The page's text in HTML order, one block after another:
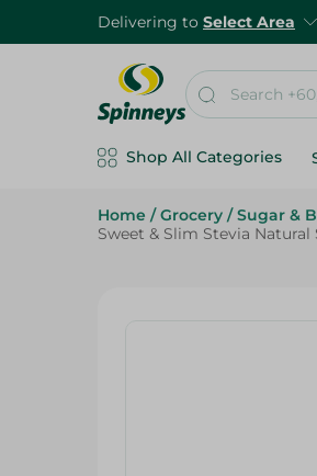
Delivering to Select Area
Shop All Categories
Home / Grocery / Sugar &
Sweet & Slim Stevia Natural